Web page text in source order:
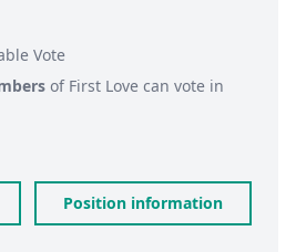
Vote
of First Love can vote in
Position information